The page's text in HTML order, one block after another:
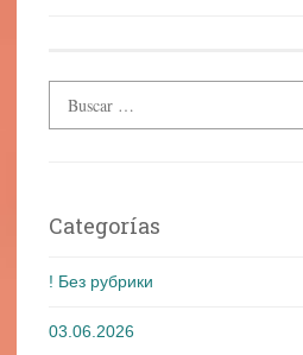
Categorías
! Без рубрики
03.06.2026